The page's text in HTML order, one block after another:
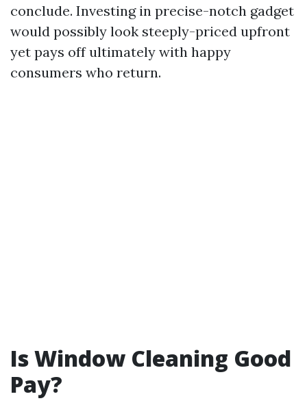
conclude. Investing in precise-notch gadget
would possibly look steeply-priced upfront
yet pays off ultimately with happy
consumers who return.
Is Window Cleaning Good
Pay?